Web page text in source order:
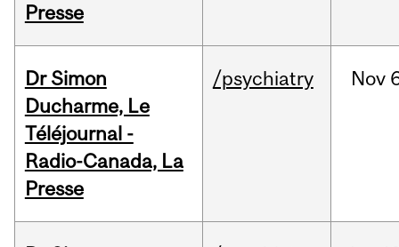
Presse
Dr Simon
Ducharme, Le
Téléjournal -
Radio-Canada, La
Presse
/psychiatry Nov